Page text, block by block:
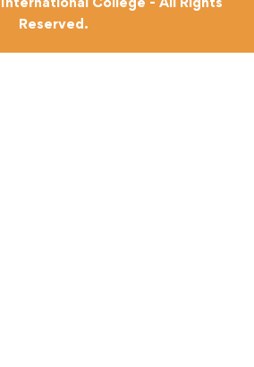
Reserved.